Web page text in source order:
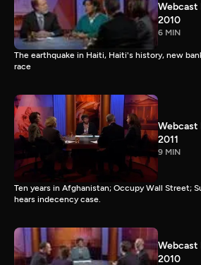
Webcast
2010
6 MIN
The earthquake in Haiti, Haiti's history, new
race
Webcast
2011
9 MIN
Ten years in Afghanistan; Occupy Wall Street;
hears indecency case.
Webcast
2010